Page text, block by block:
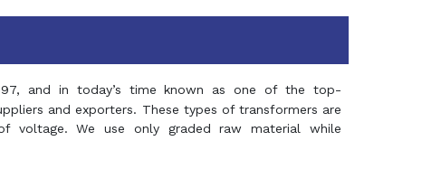
and in today’s time known as one of the top-
and exporters. These types of transformers are
voltage. We use only graded raw material while